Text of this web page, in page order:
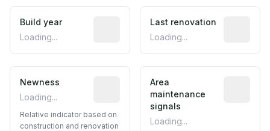
Build year
Loading...
Reported construction year from
Last renovation
Loading...
Newness
Loading...
Relative indicator based on
Relative indicator based on
construction and renovation
Area
maintenance
signals
Loading...